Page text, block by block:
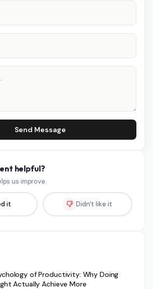
Send Message
helpful?
us improve.
it Didn't like it
of Productivity: Why Doing
Actually Achieve More